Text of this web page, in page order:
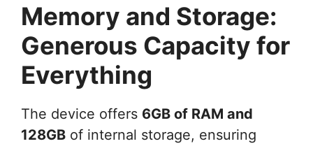
Memory and Storage:
Generous Capacity for
Everything
The device offers 6GB of RAM and
128GB of internal storage, ensuring